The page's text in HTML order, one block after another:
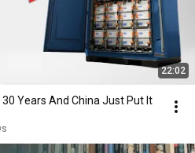
22:02
Years And China Just Put It